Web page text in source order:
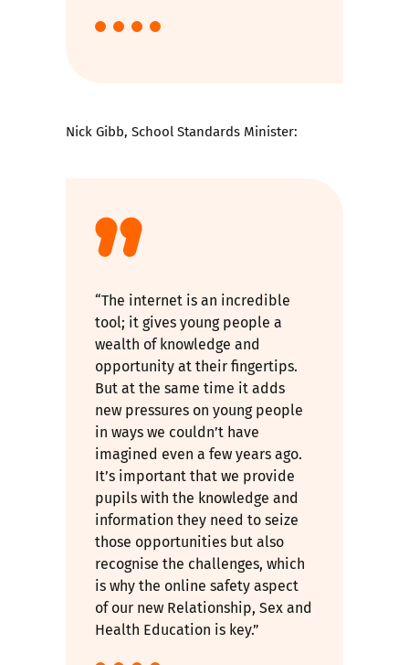
Nick Gibb, School Standards Minister:
“The internet is an incredible
tool; it gives young people a
wealth of knowledge and
opportunity at their fingertips.
But at the same time it adds
new pressures on young people
in ways we couldn’t have
imagined even a few years ago.
It’s important that we provide
pupils with the knowledge and
information they need to seize
those opportunities but also
recognise the challenges, which
is why the online safety aspect
of our new Relationship, Sex and
Health Education is key.”